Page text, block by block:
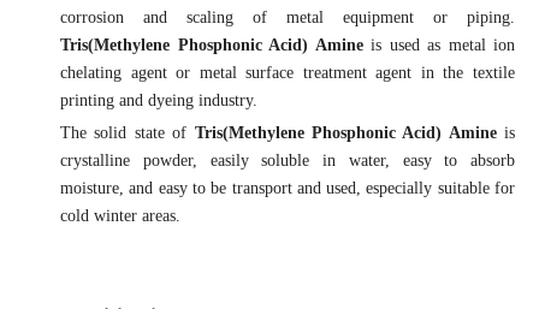
corrosion and scaling of metal equipment or piping.
Tris(Methylene Phosphonic Acid) Amineis used as metal ion
chelating agent or metal surface treatment agent in the textile
printing and dyeing industry.
The solid state of Tris(Methylene Phosphonic Acid) Amineis
crystalline powder, easily soluble in water, easy to absorb
moisture, and easy to be transport and used, especially suitable for
cold winter areas.